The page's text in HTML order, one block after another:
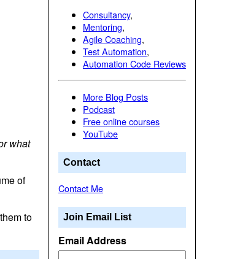
what
of
to
Consultancy,
Mentoring,
Agile Coaching,
Test Automation,
Automation Code Reviews
More Blog Posts
Podcast
Free online courses
YouTube
Contact
Contact Me
Join Email List
Email Address